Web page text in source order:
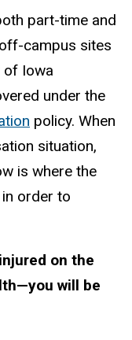
part-time and
campus sites
of Iowa
under the
policy. When
situation,
is where the
order to
on the
will be